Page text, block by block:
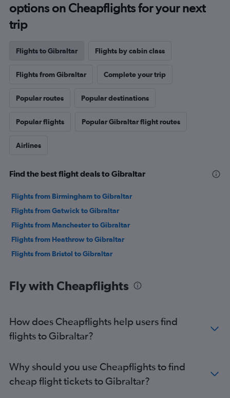
options on Cheapflights for your next
trip
Flights to Gibraltar Flights by cabin class
Flights from Gibraltar Complete your trip
Popular routes Popular destinations
Popular flights Popular Gibraltar flight routes
Airlines
Find the best flight deals to Gibraltar
Flights from Birmingham to Gibraltar
Flights from Gatwick to Gibraltar
Flights from Manchester to Gibraltar
Flights from Heathrow to Gibraltar
Flights from Bristol to Gibraltar
Fly with Cheapflights
How does Cheapflights help users find
flights to Gibraltar?
Why should you use Cheapflights to find
cheap flight tickets to Gibraltar?